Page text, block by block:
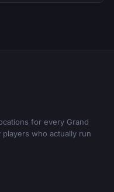
for every Grand
who actually run